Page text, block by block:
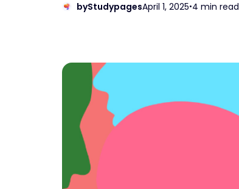
byStudypagesApril 1, 2025•4 min read